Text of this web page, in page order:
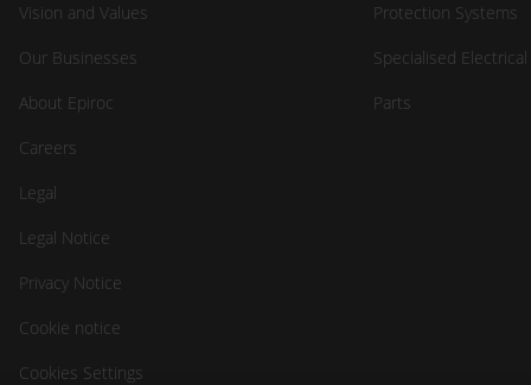
Vision and Values
Our Businesses
About Epiroc
Careers
Legal
Legal Notice
Privacy Notice
Cookie notice
Cookies Settings
Protection Systems
Specialised
Parts